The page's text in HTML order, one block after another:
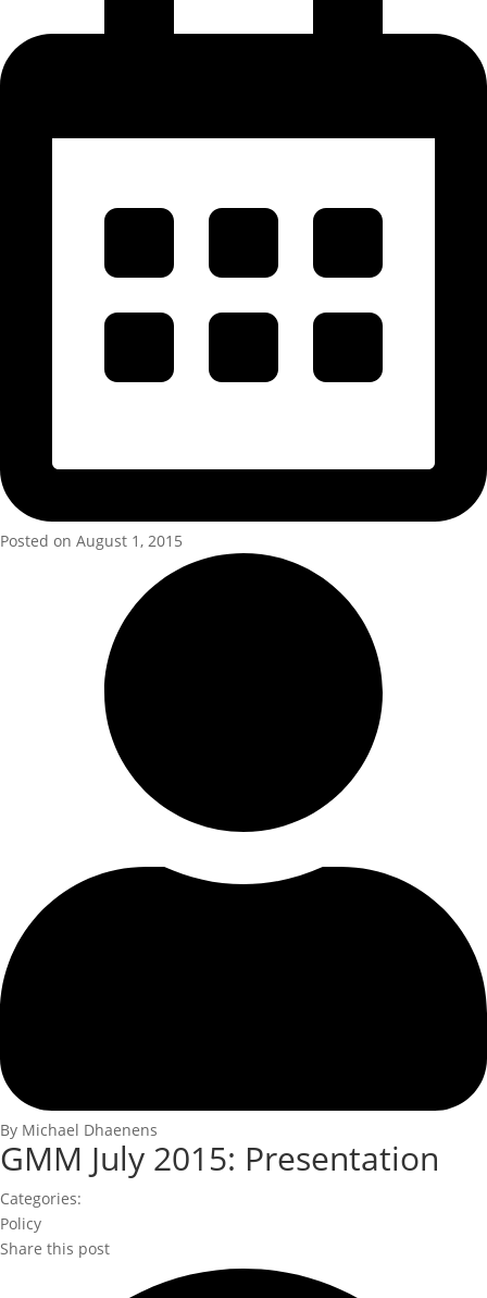
Posted on August 1, 2015
By Michael Dhaenens
GMM July 2015: Presentation
Categories:
Policy
Share this post